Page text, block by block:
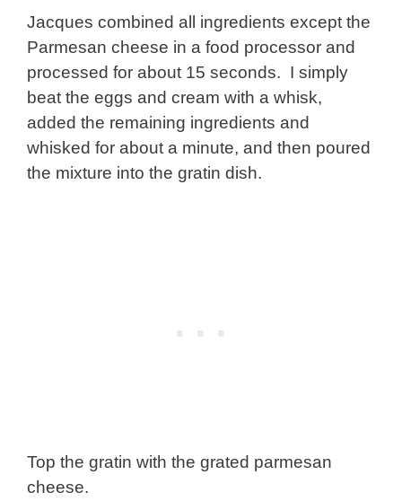
Jacques combined all ingredients except the
Parmesan cheese in a food processor and
processed for about 15 seconds. I simply
beat the eggs and cream with a whisk,
added the remaining ingredients and
whisked for about a minute, and then poured
the mixture into the gratin dish.
Top the gratin with the grated parmesan
cheese.